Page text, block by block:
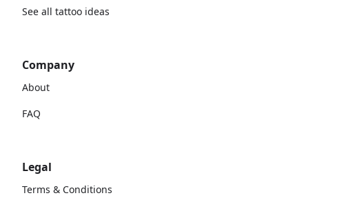
See all tattoo ideas
Company
About
FAQ
Legal
Terms & Conditions